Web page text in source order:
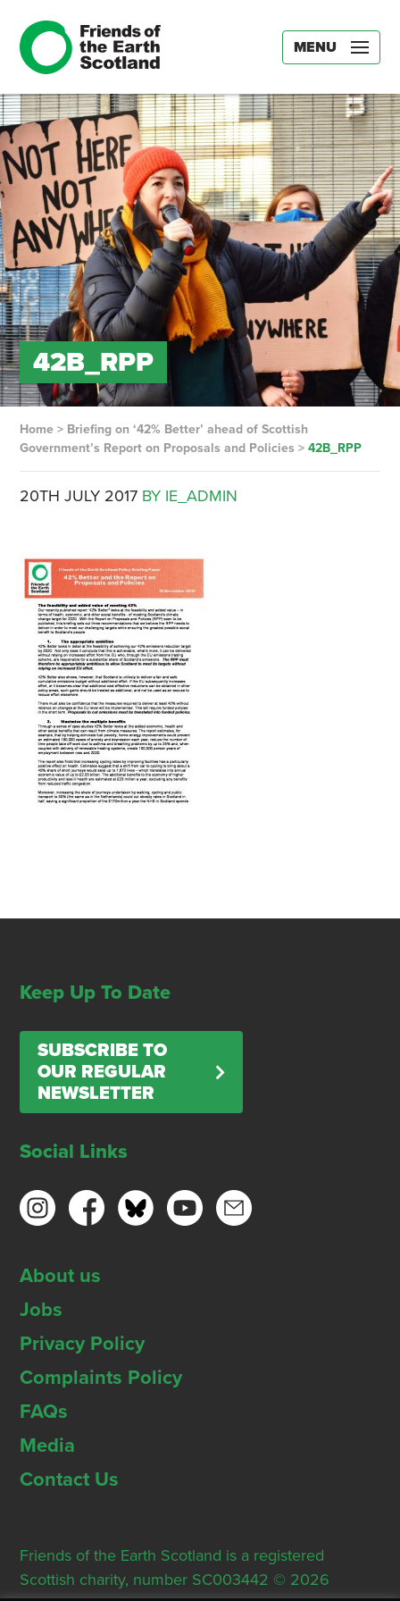
MENU
42B_RPP
Home> Briefing on ‘42% Better’ ahead of Scottish
Government’s Report on Proposals and Policies > 42B_RPP
20TH JULY 2017 BY IE_ADMIN
Keep Up To Date
SUBSCRIBE TO
OUR REGULAR
NEWSLETTER
Social Links
About us
Jobs
Privacy Policy
Complaints Policy
FAQs
Media
Contact Us
Friends of the Earth Scotland is a registered
Scottish charity, number SC003442 © 2026